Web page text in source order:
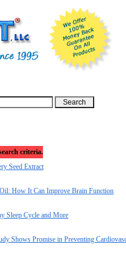
criteria.
Seed Extract
How It Can Improve Brain Function
Sleep Cycle and More
Shows Promise in Preventing